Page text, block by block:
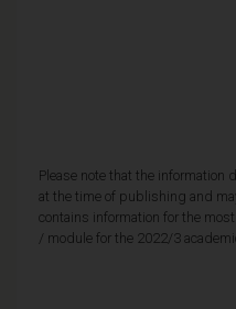
Please note that the information
at the time of publishing and
contains information for the
/ module for the 2022/3